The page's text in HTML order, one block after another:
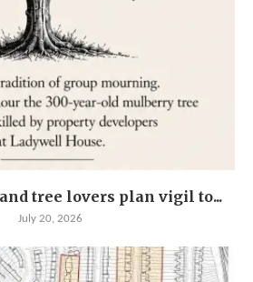
tree lovers plan vigil to...
July 20, 2026